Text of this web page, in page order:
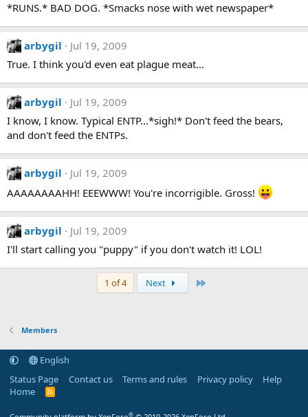
*RUNS.* BAD DOG. *Smacks nose with wet newspaper*
arbygil
Jul 19, 2009
True. I think you'd even eat plague meat...
arbygil
Jul 19, 2009
I know, I know. Typical ENTP...*sigh!* Don't feed the bears,
and don't feed the ENTPs.
arbygil
Jul 19, 2009
AAAAAAAAHH! EEEWWW! You're incorrigible. Gross!
arbygil
Jul 19, 2009
I'll start calling you "puppy" if you don't watch it! LOL!
1 of 4 Next
Members
English
Status Page
Contact us Terms and rules Privacy policy
Help
Home
R
®